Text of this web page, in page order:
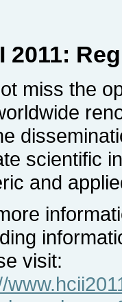
2011:
miss the
scientific
and
visit: